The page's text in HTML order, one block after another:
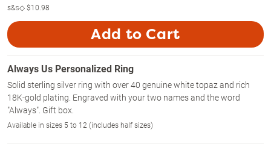
s&s◇$10.98
Add to Cart
Always Us Personalized Ring
Solid sterling silver ring with over 40 genuine white topaz and rich
18K-gold plating. Engraved with your two names and the word
"Always". Gift box.
Available in sizes 5 to 12 (includes half sizes)